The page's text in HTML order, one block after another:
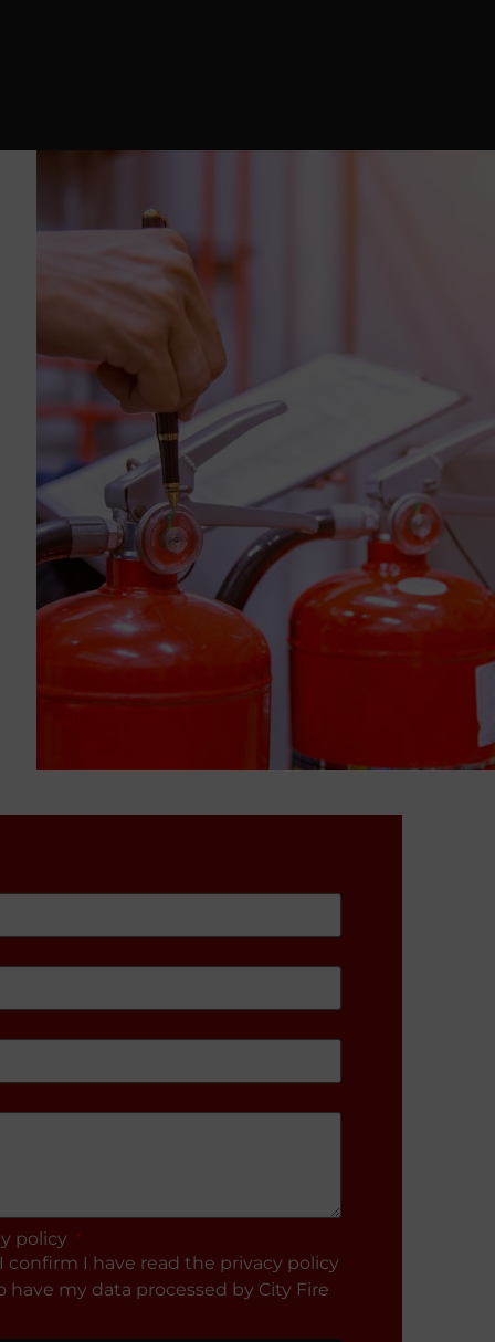
policy
I have read the privacy policy
have my data processed by City Fire